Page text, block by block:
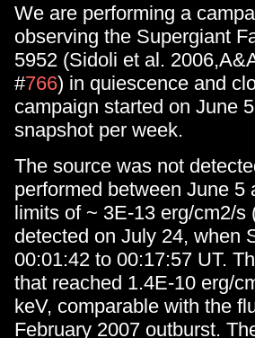
We are performing a
observing the Supergiant
5952 (Sidoli et al.
#766) in quiescence and
campaign started on June
snapshot per week.
The source was not
performed between June
limits of ~ 3E-13 erg/cm2/
detected on July 24, when
00:01:42 to 00:17:57 UT.
that reached 1.4E-10 erg/
keV, comparable with the
February 2007 outburst.